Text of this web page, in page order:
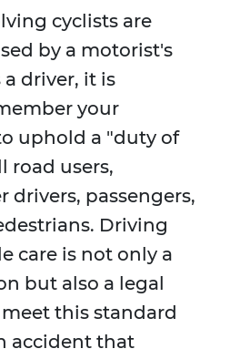
cyclists are
by a motorist's
driver, it is
your
uphold a "duty of
road users,
passengers,
Driving
care is not only a
but also a legal
this standard
accident that